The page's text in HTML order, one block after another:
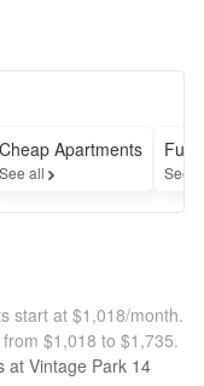
Cheap Apartments
See all See
start at $1,018/month.
$1,018 to $1,735.
at Vintage Park 14